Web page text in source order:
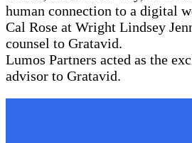
human connection to a digital
Cal Rose at Wright Lindsey
counsel to Gratavid.
Lumos Partners acted as the
advisor to Gratavid.